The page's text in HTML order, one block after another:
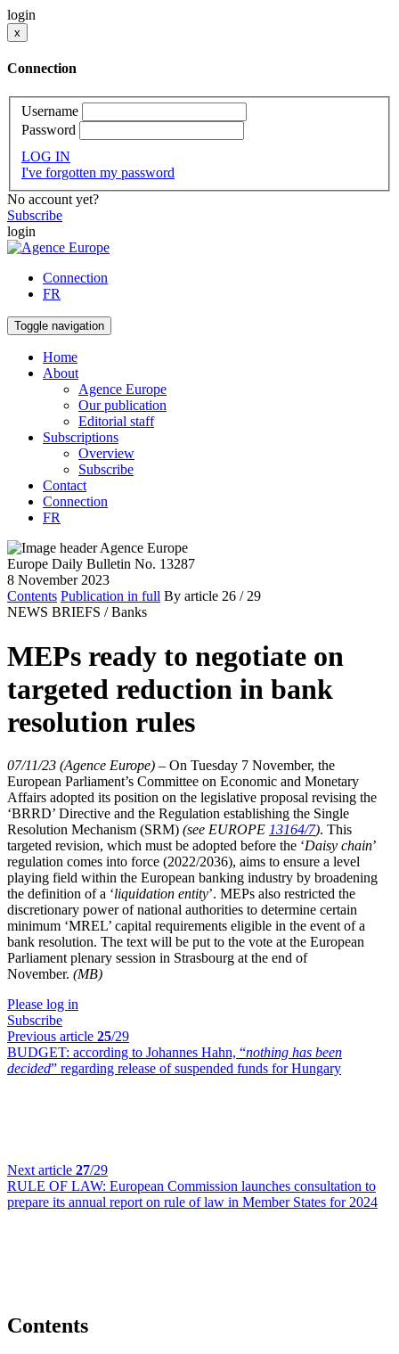
login
x
Connection
Username
Password
LOG IN
I've forgotten my password
No account yet?
Subscribe
login
Connection
FR
Toggle navigation
Home
About
Agence Europe
Our publication
Editorial staff
Subscriptions
Overview
Subscribe
Contact
Connection
FR
Europe Daily Bulletin No. 13287
8 November 2023
Contents Publication in full By article 26 / 29
NEWS BRIEFS / Banks
MEPs ready to negotiate on
targeted reduction in bank
resolution rules
07/11/23 (Agence Europe) – On Tuesday 7 November, the
European Parliament’s Committee on Economic and Monetary
Affairs adopted its position on the legislative proposal revising the
‘BRRD’ Directive and the Regulation establishing the Single
Resolution Mechanism (SRM) (see EUROPE 13164/7). This
targeted revision, which must be adopted before the ‘Daisy chain’
regulation comes into force (2022/2036), aims to ensure a level
playing field within the European banking industry by broadening
the definition of a ‘liquidation entity’. MEPs also restricted the
discretionary power of national authorities to determine certain
minimum ‘MREL’ capital requirements eligible in the event of a
bank resolution. The text will be put to the vote at the European
Parliament plenary session in Strasbourg at the end of
November. (MB)
Please log in
Subscribe
Previous article 25/29
BUDGET: according to Johannes Hahn, “nothing has been
decided” regarding release of suspended funds for Hungary
Next article 27/29
RULE OF LAW: European Commission launches consultation to
prepare its annual report on rule of law in Member States for 2024
Contents